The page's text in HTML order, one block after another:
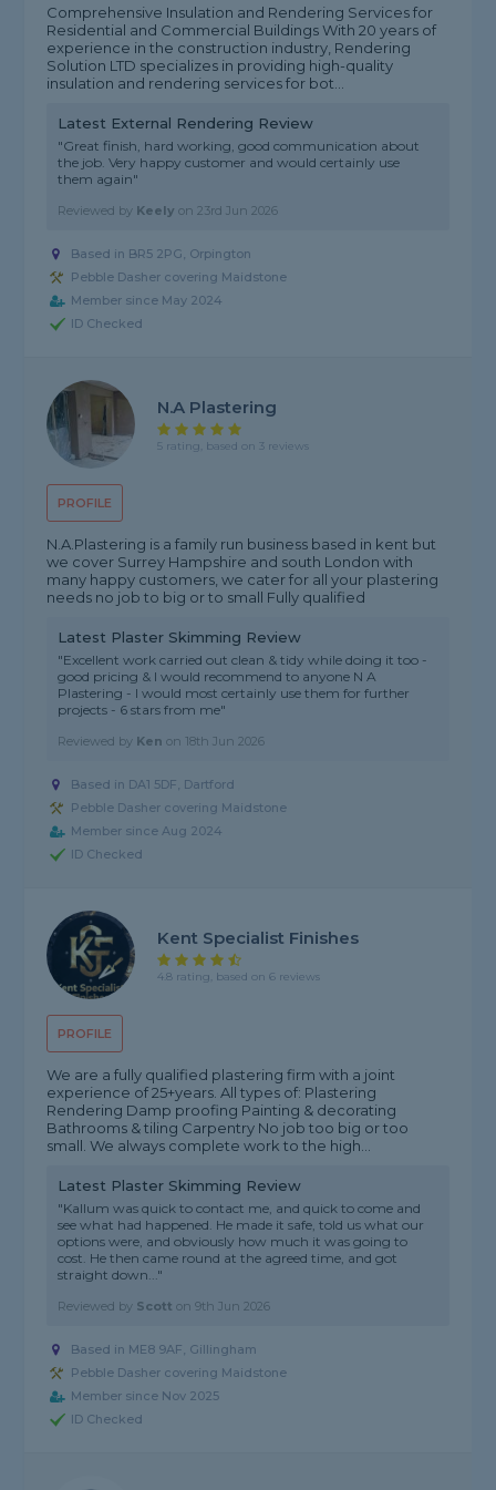
Comprehensive Insulation and Rendering Services for
Residential and Commercial Buildings With 20 years of
experience in the construction industry, Rendering
Solution LTD specializes in providing high-quality
insulation and rendering services for bot...
Latest External Rendering Review
"Great finish, hard working, good communication about
the job. Very happy customer and would certainly use
them again"
Reviewed by Keely on23rd Jun 2026
Based in BR5 2PG, Orpington
Pebble Dasher covering Maidstone
Member since May 2024
ID Checked
PROFILE
N.A Plastering
5 rating, based on 3 reviews
N.A.Plastering is a family run business based in kent but
we cover Surrey Hampshire and south London with
many happy customers, we cater for all your plastering
needs no job to big or to small Fully qualified
Latest Plaster Skimming Review
"Excellent work carried out clean & tidy while doing it too -
good pricing & I would recommend to anyone N A
Plastering - I would most certainly use them for further
projects - 6 stars from me"
Reviewed by Ken on 18th Jun 2026
Based in DA1 5DF, Dartford
Pebble Dasher covering Maidstone
Member since Aug 2024
ID Checked
PROFILE
Kent Specialist Finishes
4.8 rating, based on 6 reviews
We are a fully qualified plastering firm with a joint
experience of 25+years. All types of: Plastering
Rendering Damp proofing Painting & decorating
Bathrooms & tiling Carpentry No job too big or too
small. We always complete work to the high...
Latest Plaster Skimming Review
"Kallum was quick to contact me, and quick to come and
see what had happened. He made it safe, told us what our
options were, and obviously how much it was going to
cost. He then came round at the agreed time, and got
straight down..."
Reviewed by Scott on9th Jun 2026
Based in ME8 9AF, Gillingham
Pebble Dasher covering Maidstone
Member since Nov 2025
ID Checked